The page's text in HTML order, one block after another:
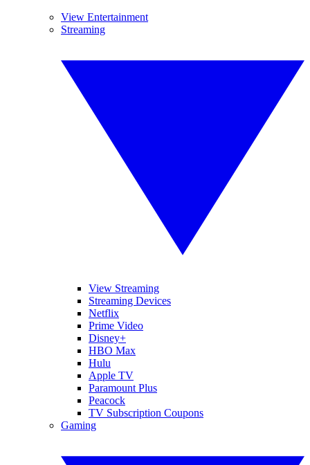
View Entertainment
Streaming
View Streaming
Streaming Devices
Netflix
Prime Video
Disney+
HBO Max
Hulu
Apple TV
Paramount Plus
Peacock
TV Subscription Coupons
Gaming